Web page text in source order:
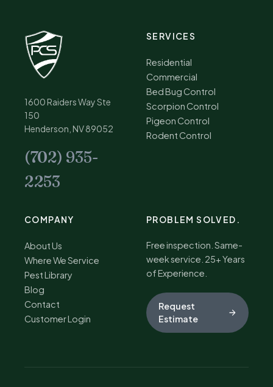
1600 Raiders Way Ste
150
Henderson, NV 89052
(702) 935-
2253
SERVICES
Residential
Commercial
Bed Bug Control
Scorpion Control
Pigeon Control
Rodent Control
COMPANY
About Us
Where We Service
Pest Library
Blog
Contact
Customer Login
PROBLEM SOLVED.
Free inspection. Same-
week service. 25+ Years
of Experience.
Request
Estimate